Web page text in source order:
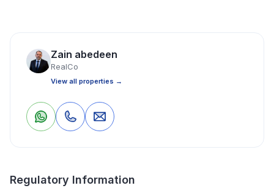
0 Save Share
Apartment 1 Bedrooms
Property Location
Zain abedeen
RealCo
View all properties →
Regulatory Information